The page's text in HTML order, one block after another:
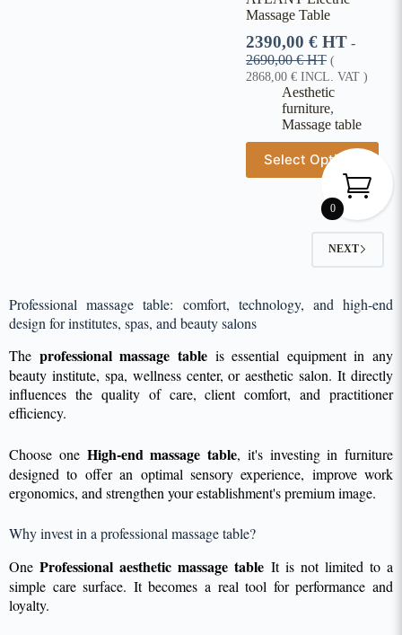
Massage Table
2390,00 € HT -
2690,00€HT (
2868,00 € INCL. VAT )
Aesthetic
furniture,
Massage table
Select Options
NEXT
Professional massage table: comfort, technology, and high-end
design for institutes, spas, and beauty salons
The professional massage tableis essential equipment in any
beauty institute, spa, wellness center, or aesthetic salon. It directly
influences the quality of care, client comfort, and practitioner
efficiency.
Choose one High-end massage table, it's investing in furniture
designed to offer an optimal sensory experience, improve work
ergonomics, and strengthen your establishment's premium image.
Why invest in a professional massage table?
OneProfessional aesthetic massage table It is not limited to a
simple care surface. It becomes a real tool for performance and
loyalty.
0